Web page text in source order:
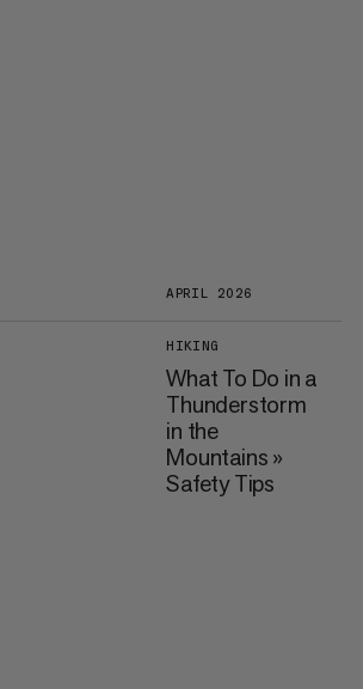
APRIL 2026
HIKING
What To Do in a
Thunderstorm
in the
Mountains »
Safety Tips